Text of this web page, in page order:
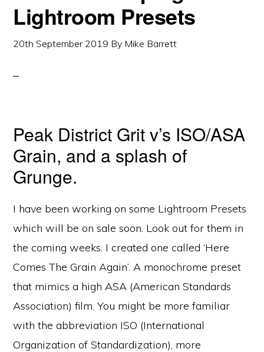
Lightroom Presets
20th September 2019 By Mike Barrett
Peak District Grit v’s ISO/ASA
Grain, and a splash of
Grunge.
I have been working on some Lightroom Presets
which will be on sale soon. Look out for them in
the coming weeks. I created one called ‘Here
Comes The Grain Again’. A monochrome preset
that mimics a high ASA (American Standards
Association) film. You might be more familiar
with the abbreviation ISO (International
Organization of Standardization), more